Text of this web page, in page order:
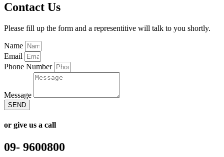
Contact Us
Please fill up the form and a representitive will talk to you shortly.
Name
Email
Phone Number
Message
SEND
or give us a call
09- 9600800